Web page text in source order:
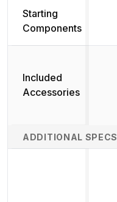
Starting
Components
Included
Accessories
ADDITIONAL SPECS